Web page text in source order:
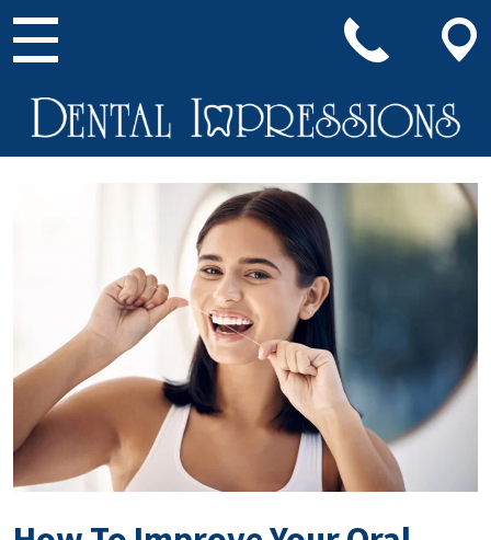
Main Navigation